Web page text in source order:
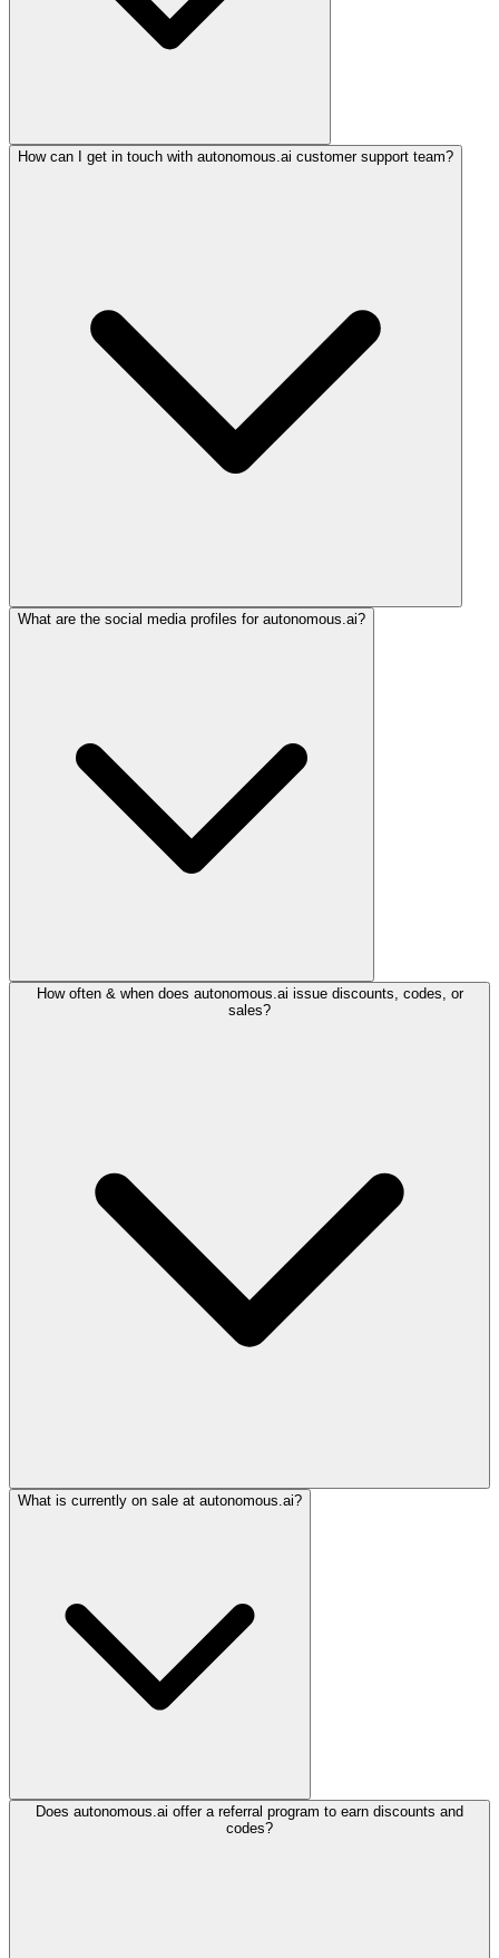
How can I get in touch with autonomous.ai customer support team?
What are the social media profiles for autonomous.ai?
How often & when does autonomous.ai issue discounts, codes, or
sales?
What is currently on sale at autonomous.ai?
Does autonomous.ai offer a referral program to earn discounts and
codes?